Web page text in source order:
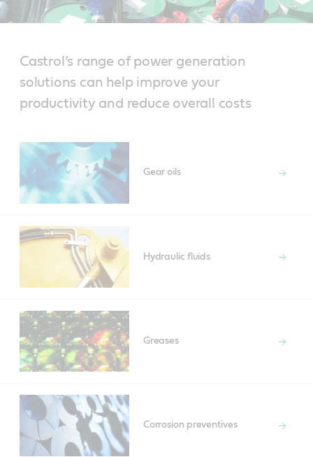
Castrol’s range of power generation
solutions can help improve your
productivity and reduce overall costs
Gear oils
Hydraulic fluids
Greases
Corrosion preventives